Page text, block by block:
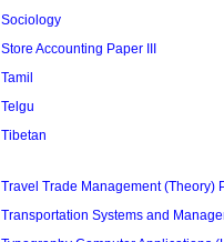
Sociology
Store Accounting Paper III
Tamil
Telgu
Tibetan
Travel Trade Management (Theory)
Transportation Systems and